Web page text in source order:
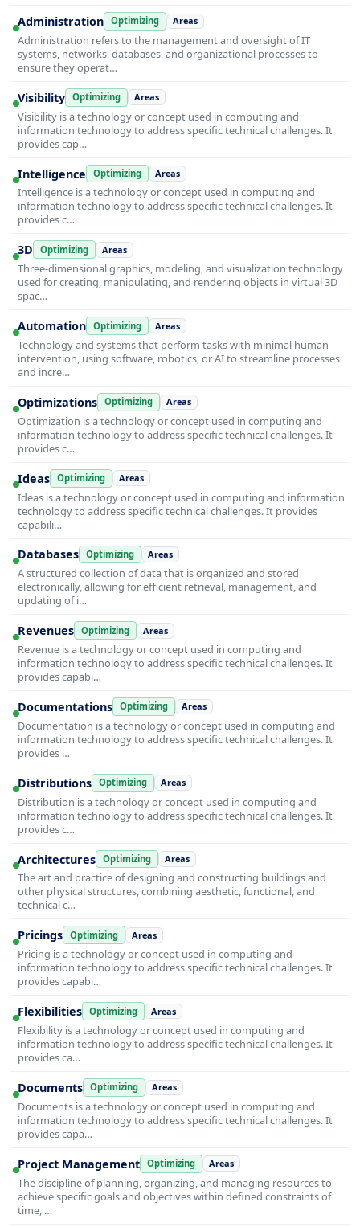
Administration Optimizing Areas
Administration refers to the management and oversight of IT
systems, networks, databases, and organizational processes to
ensure they operat…
Visibility Optimizing Areas
Visibility is a technology or concept used in computing and
information technology to address specific technical challenges. It
provides cap…
Intelligence Optimizing Areas
Intelligence is a technology or concept used in computing and
information technology to address specific technical challenges. It
provides c…
3D Optimizing Areas
Three-dimensional graphics, modeling, and visualization technology
used for creating, manipulating, and rendering objects in virtual 3D
spac…
Automation Optimizing Areas
Technology and systems that perform tasks with minimal human
intervention, using software, robotics, or AI to streamline processes
and incre…
Optimizations Optimizing Areas
Optimization is a technology or concept used in computing and
information technology to address specific technical challenges. It
provides c…
Ideas Optimizing Areas
Ideas is a technology or concept used in computing and information
technology to address specific technical challenges. It provides
capabili…
Databases Optimizing Areas
A structured collection of data that is organized and stored
electronically, allowing for efficient retrieval, management, and
updating of i…
Revenues Optimizing Areas
Revenue is a technology or concept used in computing and
information technology to address specific technical challenges. It
provides capabi…
Documentations Optimizing Areas
Documentation is a technology or concept used in computing and
information technology to address specific technical challenges. It
provides …
Distributions Optimizing Areas
Distribution is a technology or concept used in computing and
information technology to address specific technical challenges. It
provides c…
Architectures Optimizing Areas
The art and practice of designing and constructing buildings and
other physical structures, combining aesthetic, functional, and
technical c…
Pricings Optimizing Areas
Pricing is a technology or concept used in computing and
information technology to address specific technical challenges. It
provides capabi…
Flexibilities Optimizing Areas
Flexibility is a technology or concept used in computing and
information technology to address specific technical challenges. It
provides ca…
Documents Optimizing Areas
Documents is a technology or concept used in computing and
information technology to address specific technical challenges. It
provides capa…
Project Management Optimizing Areas
The discipline of planning, organizing, and managing resources to
achieve specific goals and objectives within defined constraints of
time, …